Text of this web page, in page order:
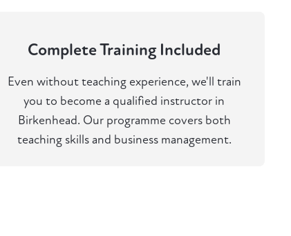
Complete Training Included
Even without teaching experience, we'll train
you to become a qualified instructor in
Birkenhead. Our programme covers both
teaching skills and business management.